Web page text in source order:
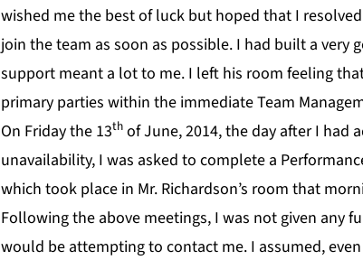
wished me the best of luck but hoped that I
join the team as soon as possible. I had built a very
support meant a lot to me. I left his room feeling
primary parties within the immediate Team
On Friday the 13th of June, 2014, the day after I had
unavailability, I was asked to complete a
which took place in Mr. Richardson’s room that
Following the above meetings, I was not given any
would be attempting to contact me. I assumed,